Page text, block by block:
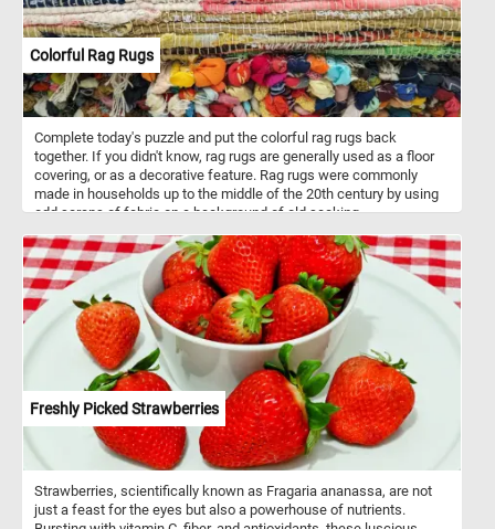
Colorful Rag Rugs
Complete today's puzzle and put the colorful rag rugs back
together. If you didn't know, rag rugs are generally used as a floor
covering, or as a decorative feature. Rag rugs were commonly
made in households up to the middle of the 20th century by using
odd scraps of fabric on a background of old sacking.
Freshly Picked Strawberries
Strawberries, scientifically known as Fragaria ananassa, are not
just a feast for the eyes but also a powerhouse of nutrients.